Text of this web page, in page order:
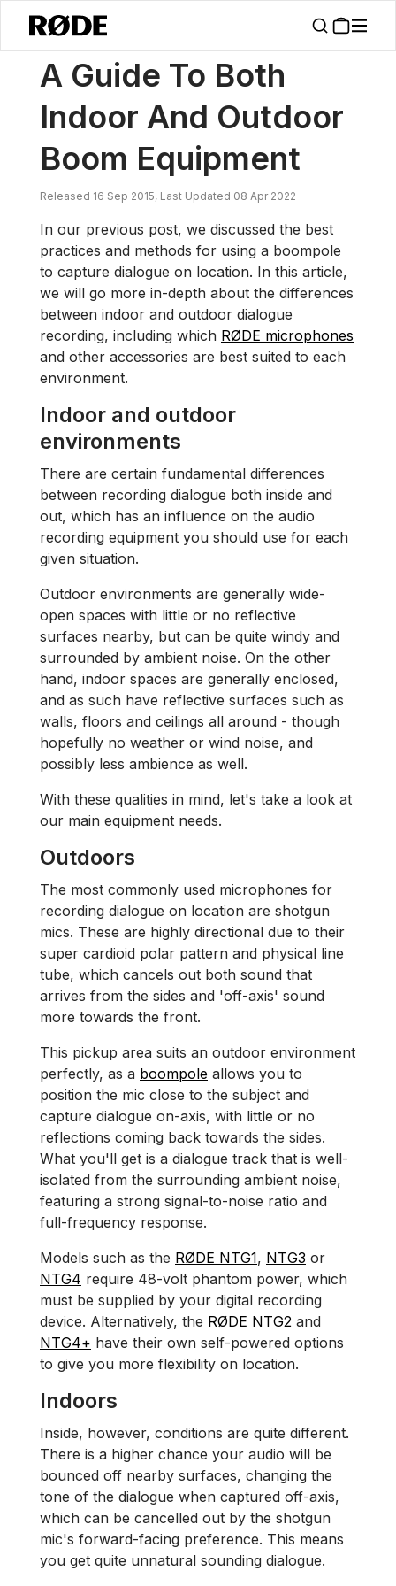
News / A Guide To Both Indoor And Outdoor Boom Equipment
A Guide To Both
Indoor And Outdoor
Boom Equipment
Released 16 Sep 2015, Last Updated 08 Apr 2022
In our previous post, we discussed the best
practices and methods for using a boompole
to capture dialogue on location. In this article,
we will go more in-depth about the differences
between indoor and outdoor dialogue
recording, including which RØDE microphones
and other accessories are best suited to each
environment.
Indoor and outdoor
environments
There are certain fundamental differences
between recording dialogue both inside and
out, which has an influence on the audio
recording equipment you should use for each
given situation.
Outdoor environments are generally wide-
open spaces with little or no reflective
surfaces nearby, but can be quite windy and
surrounded by ambient noise. On the other
hand, indoor spaces are generally enclosed,
and as such have reflective surfaces such as
walls, floors and ceilings all around - though
hopefully no weather or wind noise, and
possibly less ambience as well.
With these qualities in mind, let's take a look at
our main equipment needs.
Outdoors
The most commonly used microphones for
recording dialogue on location are shotgun
mics. These are highly directional due to their
super cardioid polar pattern and physical line
tube, which cancels out both sound that
arrives from the sides and 'off-axis' sound
more towards the front.
This pickup area suits an outdoor environment
perfectly, as a boompole allows you to
position the mic close to the subject and
capture dialogue on-axis, with little or no
reflections coming back towards the sides.
What you'll get is a dialogue track that is well-
isolated from the surrounding ambient noise,
featuring a strong signal-to-noise ratio and
full-frequency response.
Models such as the RØDE NTG1, NTG3 or
NTG4 require 48-volt phantom power, which
must be supplied by your digital recording
device. Alternatively, the RØDE NTG2 and
NTG4+ have their own self-powered options
to give you more flexibility on location.
Indoors
Inside, however, conditions are quite different.
There is a higher chance your audio will be
bounced off nearby surfaces, changing the
tone of the dialogue when captured off-axis,
which can be cancelled out by the shotgun
mic's forward-facing preference. This means
you get quite unnatural sounding dialogue.